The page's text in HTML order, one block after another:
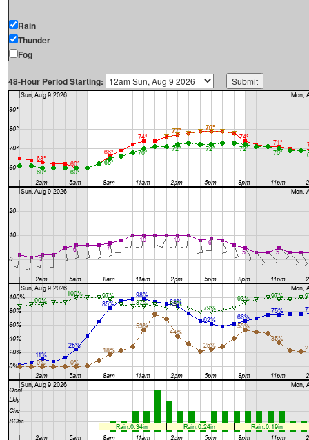
Rain
Thunder
Fog
48-Hour Period Starting: